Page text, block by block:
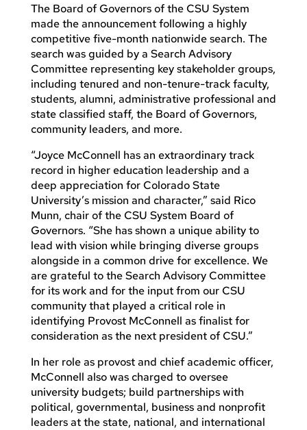
The Board of Governors of the CSU System
made the announcement following a highly
competitive five-month nationwide search. The
search was guided by a Search Advisory
Committee representing key stakeholder groups,
including tenured and non-tenure-track faculty,
students, alumni, administrative professional and
state classified staff, the Board of Governors,
community leaders, and more.
“Joyce McConnell has an extraordinary track
record in higher education leadership and a
deep appreciation for Colorado State
University’s mission and character,” said Rico
Munn, chair of the CSU System Board of
Governors. “She has shown a unique ability to
lead with vision while bringing diverse groups
alongside in a common drive for excellence. We
are grateful to the Search Advisory Committee
for its work and for the input from our CSU
community that played a critical role in
identifying Provost McConnell as finalist for
consideration as the next president of CSU.”
In her role as provost and chief academic officer,
McConnell also was charged to oversee
university budgets; build partnerships with
political, governmental, business and nonprofit
leaders at the state, national, and international